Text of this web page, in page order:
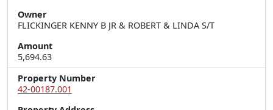
Owner
FLICKINGER KENNY B JR & ROBERT & LINDA S/T
Amount
5,694.63
Property Number
42-00187.001